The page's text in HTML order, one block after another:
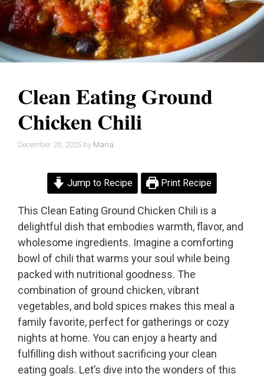
Clean Eating Ground
Chicken Chili
December 20, 2025 by Maria
Jump to Recipe Print Recipe
This Clean Eating Ground Chicken Chili is a
delightful dish that embodies warmth, flavor, and
wholesome ingredients. Imagine a comforting
bowl of chili that warms your soul while being
packed with nutritional goodness. The
combination of ground chicken, vibrant
vegetables, and bold spices makes this meal a
family favorite, perfect for gatherings or cozy
nights at home. You can enjoy a hearty and
fulfilling dish without sacrificing your clean
eating goals. Let’s dive into the wonders of this